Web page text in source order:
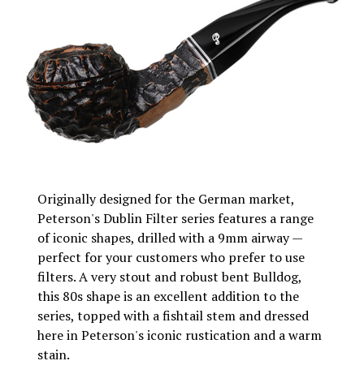
Originally designed for the German market,
Peterson's Dublin Filter series features a range
of iconic shapes, drilled with a 9mm airway —
perfect for your customers who prefer to use
filters. A very stout and robust bent Bulldog,
this 80s shape is an excellent addition to the
series, topped with a fishtail stem and dressed
here in Peterson's iconic rustication and a warm
stain.